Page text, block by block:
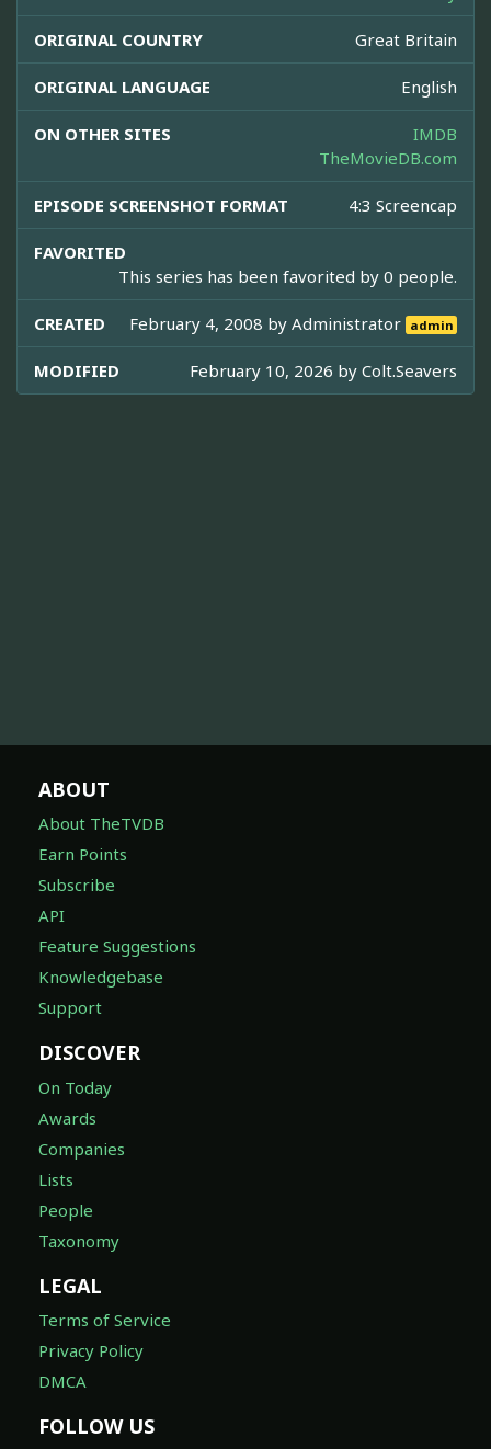
ORIGINAL COUNTRY Great Britain
ORIGINAL LANGUAGE English
ON OTHER SITES
IMDB
TheMovieDB.com
EPISODE SCREENSHOT FORMAT 4:3 Screencap
FAVORITED
This series has been favorited by 0 people.
CREATED February 4, 2008 byAdministrator admin
MODIFIED February 10, 2026 by Colt.Seavers
ABOUT
About TheTVDB
Earn Points
Subscribe
API
Feature Suggestions
Knowledgebase
Support
DISCOVER
On Today
Awards
Companies
Lists
People
Taxonomy
LEGAL
Terms of Service
Privacy Policy
DMCA
FOLLOW US